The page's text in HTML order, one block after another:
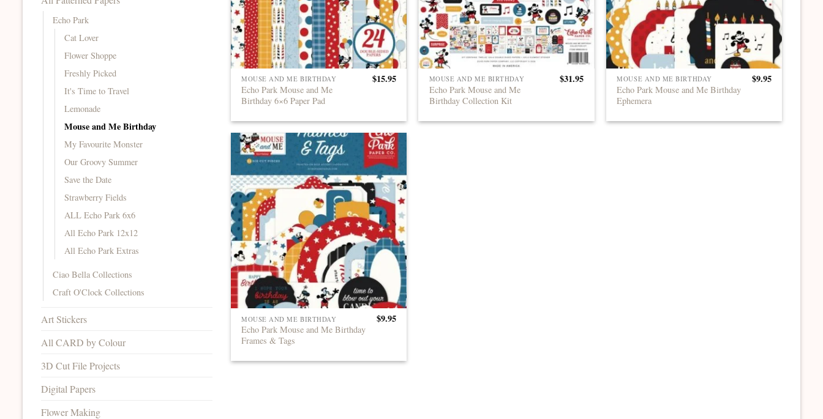
Echo Park
Cat Lover
Flower Shoppe
Freshly Picked
It's Time to Travel
Lemonade
Mouse and Me Birthday
My Favourite Monster
Our Groovy Summer
Save the Date
Strawberry Fields
ALL Echo Park 6x6
All Echo Park 12x12
All Echo Park Extras
Ciao Bella Collections
Craft O'Clock Collections
Art Stickers
All CARD by Colour
3D Cut File Projects
Digital Papers
Flower Making
MOUSE AND ME BIRTHDAY
Echo Park Mouse and Me
Birthday 6×6 Paper Pad
$15.95 MOUSE AND ME BIRTHDAY
Echo Park Mouse and Me
Birthday Collection Kit
$31.95 MOUSE AND ME BIRTHDAY
Echo Park Mouse and Me Birthday
Ephemera
$9.95
MOUSE AND ME BIRTHDAY
Echo Park Mouse and Me Birthday
Frames & Tags
$9.95